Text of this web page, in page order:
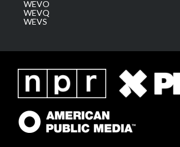
WEVO
WEVQ
WEVS